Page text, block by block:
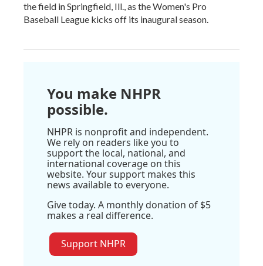
the field in Springfield, Ill., as the Women's Pro
Baseball League kicks off its inaugural season.
You make NHPR
possible.
NHPR is nonprofit and independent.
We rely on readers like you to
support the local, national, and
international coverage on this
website. Your support makes this
news available to everyone.
Give today. A monthly donation of $5
makes a real difference.
Support NHPR